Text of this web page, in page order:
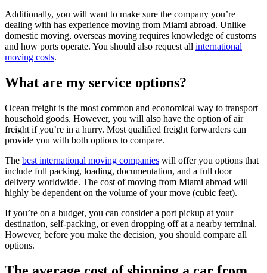
Additionally, you will want to make sure the company you’re
dealing with has experience moving from Miami abroad. Unlike
domestic moving, overseas moving requires knowledge of customs
and how ports operate. You should also request all international
moving costs.
What are my service options?
Ocean freight is the most common and economical way to transport
household goods. However, you will also have the option of air
freight if you’re in a hurry. Most qualified freight forwarders can
provide you with both options to compare.
The best international moving companies will offer you options that
include full packing, loading, documentation, and a full door
delivery worldwide. The cost of moving from Miami abroad will
highly be dependent on the volume of your move (cubic feet).
If you’re on a budget, you can consider a port pickup at your
destination, self-packing, or even dropping off at a nearby terminal.
However, before you make the decision, you should compare all
options.